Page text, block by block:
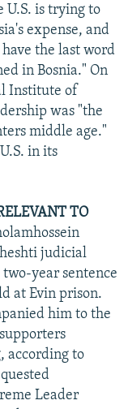
U.S. is trying to
expense, and
the last word
in Bosnia." On
Institute of
was "the
middle age."
in its
TO
judicial
year sentence
at Evin prison.
him to the
according to
Leader